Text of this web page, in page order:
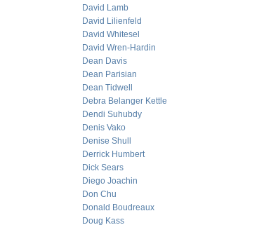
David Lamb
David Lilienfeld
David Whitesel
David Wren-Hardin
Dean Davis
Dean Parisian
Dean Tidwell
Debra Belanger Kettle
Dendi Suhubdy
Denis Vako
Denise Shull
Derrick Humbert
Dick Sears
Diego Joachin
Don Chu
Donald Boudreaux
Doug Kass